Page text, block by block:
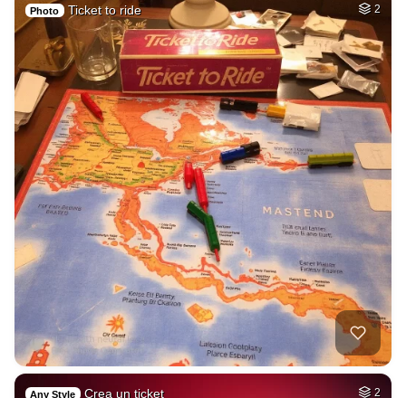
Photo Ticket to ride 2
Any Style Crea un ticket 2